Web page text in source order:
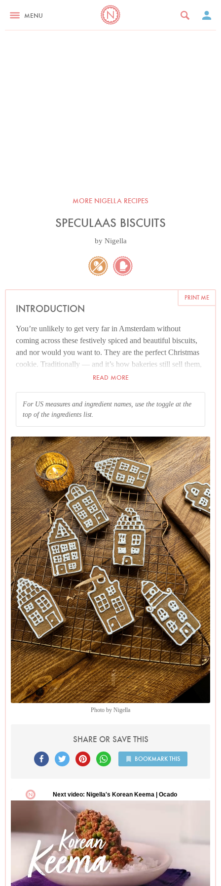
MENU
MORE NIGELLA RECIPES
SPECULAAS BISCUITS
by Nigella
PRINT ME
INTRODUCTION
You’re unlikely to get very far in Amsterdam without
coming across these festively spiced and beautiful biscuits,
and nor would you want to. They are the perfect Christmas
cookie. Traditionally — and it’s how bakeries still sell them,
though they’re made less and less at home — they’re made
give the biscuits the look of edible Christmas cameos, but
you don’t have to ‘print’ them (as it’s called) but can cheerily
cutter. This, indeed, is what I do. Some time ago, I got my
hands on some cookie cutters in the shape of those narrow
17th century houses that line the canals of Amsterdam, and
this was too good an opportunity to miss. (It might interest
you to know that the narrowness of the houses wasn’t a
purely decorative architectural feature, but due to the fact
that the wider the frontage, the more tax was levied on it.) I
also have a special tulip cutter in my collection, and I cut out
some Speculaas with these, too. But any Christmassy shape
will look charming, and hearts always look lovely.
Strictly speaking, these shouldn’t be iced, but if I don’t try
and do some sort of basic window shapes with a tube of
squeezy white icing on the biscuits made with my
Amsterdam-house cutters, they do rather look like
gingerbread tombstones. So I ice — if sketchily — the
biscuits shaped like Amsterdam houses (using instant royal
icing powder, though you can find arecipe for royal icing
hereand leave the tulip ones bare and beautiful, not least
because these Speculaas just so happen to make cheese
biscuits of utter, unparalleled gorgeousness.
Photo by Nigella
READ MORE
For US measures and ingredient names, use the toggle at the
top of the ingredients list.
Photo by Nigella
SHARE OR SAVE THIS
BOOKMARK THIS